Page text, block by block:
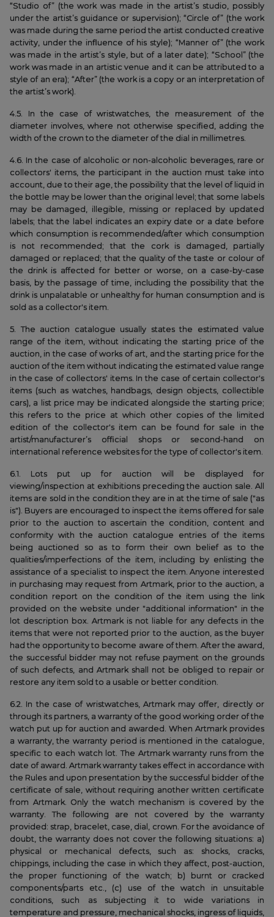
“Studio of” (the work was made in the artist’s studio, possibly
under the artist’s guidance or supervision); “Circle of” (the work
was made during the same period the artist conducted creative
activity, under the influence of his style); “Manner of” (the work
was made in the artist’s style, but of a later date); “School” (the
work was made in an artistic venue and it can be attributed to a
style of an era); “After” (the work is a copy or an interpretation of
the artist’s work).
4.5. In the case of wristwatches, the measurement of the
diameter involves, where not otherwise specified, adding the
width of the crown to the diameter of the dial in millimetres.
4.6. In the case of alcoholic or non-alcoholic beverages, rare or
collectors' items, the participant in the auction must take into
account, due to their age, the possibility that the level of liquid in
the bottle may be lower than the original level; that some labels
may be damaged, illegible, missing or replaced by updated
labels; that the label indicates an expiry date or a date before
which consumption is recommended/after which consumption
is not recommended; that the cork is damaged, partially
damaged or replaced; that the quality of the taste or colour of
the drink is affected for better or worse, on a case-by-case
basis, by the passage of time, including the possibility that the
drink is unpalatable or unhealthy for human consumption and is
sold as a collector's item.
5. The auction catalogue usually states the estimated value
range of the item, without indicating the starting price of the
auction, in the case of works of art, and the starting price for the
auction of the item without indicating the estimated value range
in the case of collectors' items. In the case of certain collector's
items (such as watches, handbags, design objects, collectible
cars), a list price may be indicated alongside the starting price;
this refers to the price at which other copies of the limited
edition of the collector's item can be found for sale in the
artist/manufacturer’s official shops or second-hand on
international reference websites for the type of collector's item.
6.1. Lots put up for auction will be displayed for
viewing/inspection at exhibitions preceding the auction sale. All
items are sold in the condition they are in at the time of sale ("as
is"). Buyers are encouraged to inspect the items offered for sale
prior to the auction to ascertain the condition, content and
conformity with the auction catalogue entries of the items
being auctioned so as to form their own belief as to the
qualities/imperfections of the item, including by enlisting the
assistance of a specialist to inspect the item. Anyone interested
in purchasing may request from Artmark, prior to the auction, a
condition report on the condition of the item using the link
provided on the website under "additional information" in the
lot description box. Artmark is not liable for any defects in the
items that were not reported prior to the auction, as the buyer
had the opportunity to become aware of them. After the award,
the successful bidder may not refuse payment on the grounds
of such defects, and Artmark shall not be obliged to repair or
restore any item sold to a usable or better condition.
6.2. In the case of wristwatches, Artmark may offer, directly or
through its partners, a warranty of the good working order of the
watch put up for auction and awarded. When Artmark provides
a warranty, the warranty period is mentioned in the catalogue,
specific to each watch lot. The Artmark warranty runs from the
date of award. Artmark warranty takes effect in accordance with
the Rules and upon presentation by the successful bidder of the
certificate of sale, without requiring another written certificate
from Artmark. Only the watch mechanism is covered by the
warranty. The following are not covered by the warranty
provided: strap, bracelet, case, dial, crown. For the avoidance of
doubt, the warranty does not cover the following situations: a)
physical or mechanical defects, such as: shocks, cracks,
chippings, including the case in which they affect, post-auction,
the proper functioning of the watch; b) burnt or cracked
components/parts etc., (c) use of the watch in unsuitable
conditions, such as subjecting it to wide variations in
temperature and pressure, mechanical shocks, ingress of liquids,